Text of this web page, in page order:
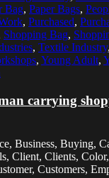
Bag, Paper Bags,
, Purchased,
Shopping Bag,
, Textile Industry,
, Young Adult,
carrying
Business, Buying,
Client, Clients,
Customers,